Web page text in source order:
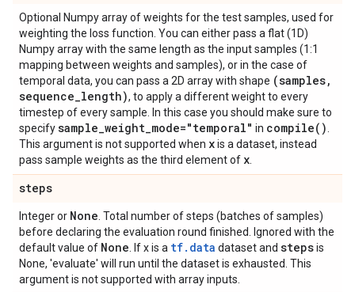
Optional Numpy array of weights for the test samples, used for
weighting the loss function. You can either pass a flat (1D)
Numpy array with the same length as the input samples (1:1
mapping between weights and samples), or in the case of
temporal data, you can pass a 2D array with shape (samples,
sequence_length), to apply a different weight to every
timestep of every sample. In this case you should make sure to
specifysample_weight_mode="temporal" in compile( )
This argument is not supported when xis a dataset, instead
pass sample weights as the third element of x
steps
Integer or None . Total number of steps (batches of samples)
before declaring the evaluation round finished. Ignored with the
default value of None . If x is a tf.data dataset and stepsis
None, 'evaluate' will run until the dataset is exhausted. This
argument is not supported with array inputs.